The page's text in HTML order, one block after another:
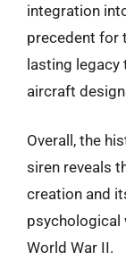
integration
precedent for
lasting legacy
aircraft
Overall, the
siren reveals
creation and
psychological
World War II.